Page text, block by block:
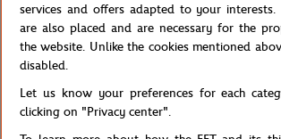
Shipping and Returns
services and offers adapted to your interests.
are also placed and are necessary for the
the website. Unlike the cookies mentioned
disabled.
Let us know your preferences for each
clicking on "Privacy center".